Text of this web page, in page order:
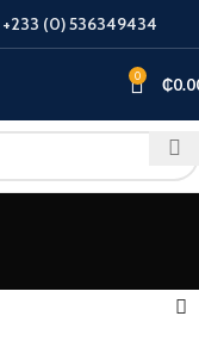
+233 (0) 536349434
0 ₵